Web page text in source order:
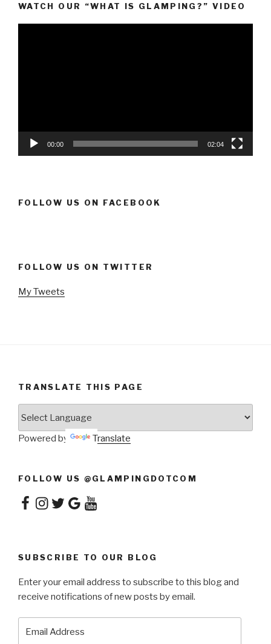
WATCH OUR “WHAT IS GLAMPING?” VIDEO
00:00 02:04
FOLLOW US ON FACEBOOK
FOLLOW US ON TWITTER
My Tweets
TRANSLATE THIS PAGE
Powered by Translate
FOLLOW US @GLAMPINGDOTCOM
Facebook
Instagram
TwitterGoogleYouTube
SUBSCRIBE TO OUR BLOG
Enter your email address to subscribe to this blog and
receive notifications of new posts by email.
Address